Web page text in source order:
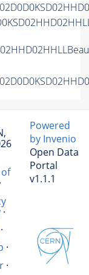
·
·
·
·
Powered
by Invenio
Open Data
Portal
v1.1.1